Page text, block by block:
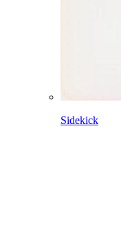
Sidekick